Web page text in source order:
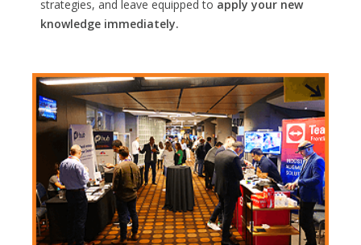
strategies, and leave equipped to apply your new
knowledge immediately.